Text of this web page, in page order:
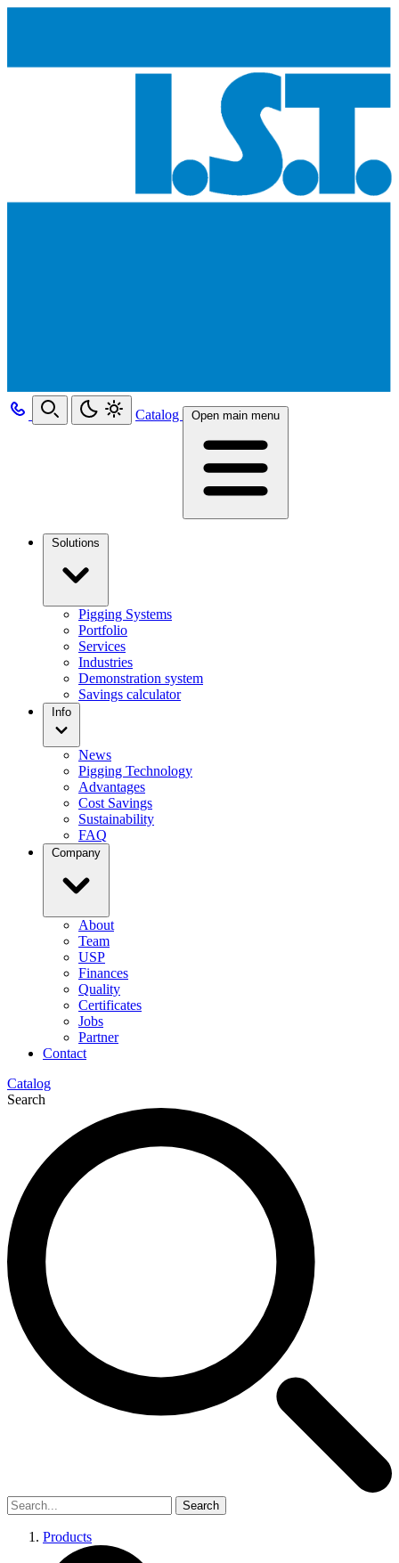
Catalog Open main menu
Solutions
Pigging Systems
Portfolio
Services
Industries
Demonstration system
Savings calculator
Info
News
Pigging Technology
Advantages
Cost Savings
Sustainability
FAQ
Company
About
Team
USP
Finances
Quality
Certificates
Jobs
Partner
Contact
Catalog
Search
Search
Products